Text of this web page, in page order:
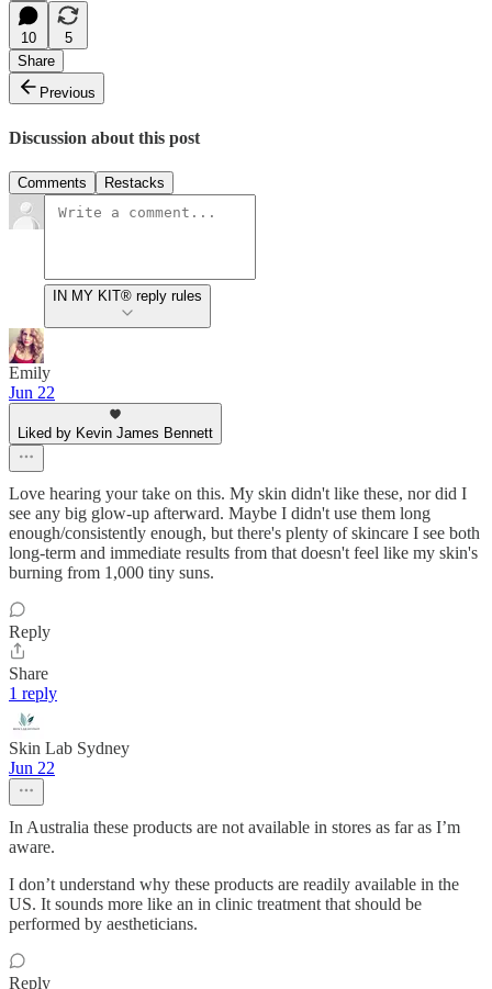
10
5
Share
Previous
Discussion about this post
Comments Restacks
IN MY KIT® reply rules
Emily
Jun 22
Liked by Kevin James Bennett
Love hearing your take on this. My skin didn't like these, nor did I
see any big glow-up afterward. Maybe I didn't use them long
enough/consistently enough, but there's plenty of skincare I see both
long-term and immediate results from that doesn't feel like my skin's
burning from 1,000 tiny suns.
Reply
Share
1 reply
Skin Lab Sydney
Jun 22
In Australia these products are not available in stores as far as I’m
aware.
I don’t understand why these products are readily available in the
US. It sounds more like an in clinic treatment that should be
performed by aestheticians.
Reply